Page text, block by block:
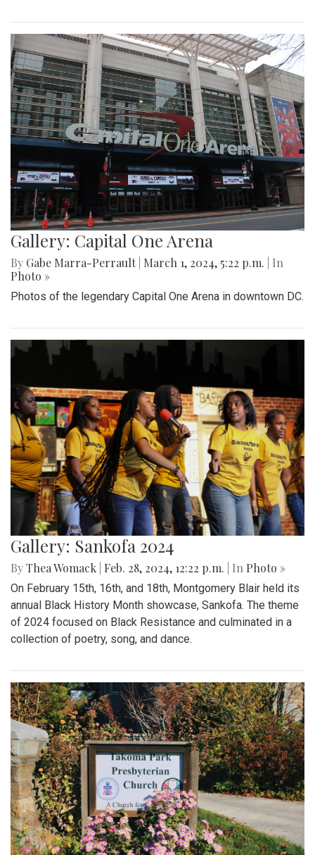
Gallery: Capital One Arena
By Gabe Marra-Perrault March 1, 2024, 5:22 p.m.
| In
Photo »
Photos of the legendary Capital One Arena in downtown DC.
Gallery: Sankofa 2024
ByThea Womack Feb. 28, 2024, 12:22 p.m. | In Photo »
On February 15th, 16th, and 18th, Montgomery Blair held its
annual Black History Month showcase, Sankofa. The theme
of 2024 focused on Black Resistance and culminated in a
collection of poetry, song, and dance.